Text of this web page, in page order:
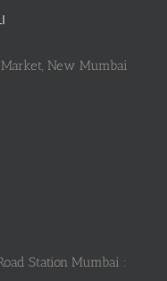
Market, New Mumbai
Station Mumbai :